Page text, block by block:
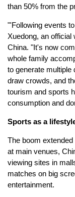
than 50% from the
"'Following events
Xuedong, an official
China. "It's now
whole family
to generate multiple
draw crowds, and
tourism and sports
consumption and
Sports as a
The boom
at main venues,
viewing sites in
matches on big
entertainment.